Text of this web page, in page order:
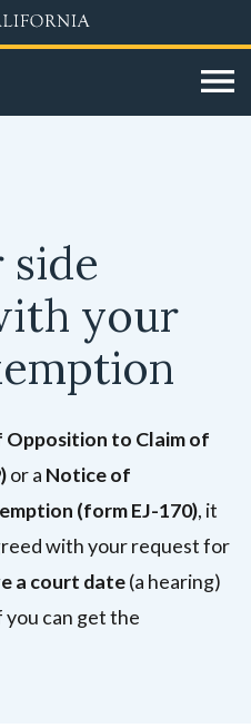
your
Opposition to Claim of
or a Notice of
(form EJ-170), it
with your request for
a court date(a hearing)
can get the